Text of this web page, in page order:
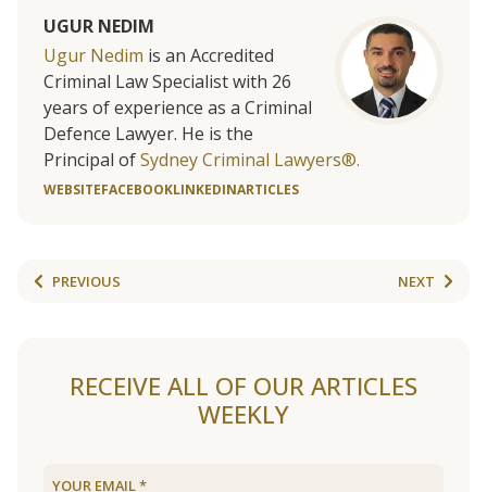
UGUR NEDIM
Ugur Nedim is an Accredited
Criminal Law Specialist with 26
years of experience as a Criminal
Defence Lawyer. He is the
Principal ofSydney Criminal Lawyers®.
WEBSITEFACEBOOKLINKEDINARTICLES
PREVIOUS NEXT
RECEIVE ALL OF OUR ARTICLES
WEEKLY